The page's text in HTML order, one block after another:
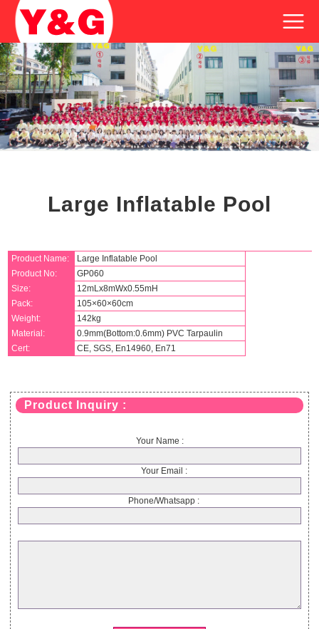
Large Inflatable Pool
Product Name:
Large Inflatable Pool
Product No:
GP060
Size:
12mLx8mWx0.55mH
Pack:
105×60×60cm
Weight:
142kg
Material:
0.9mm(Bottom:0.6mm) PVC Tarpaulin
Cert:
CE, SGS, En14960, En71
Product Inquiry :
Your Name :
Your Email :
Phone/Whatsapp :